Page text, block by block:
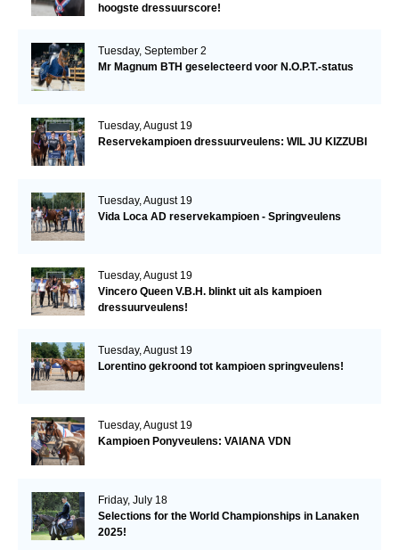
hoogste dressuurscore!
Tuesday, September 2
Mr Magnum BTH geselecteerd voor N.O.P.T.-status
Tuesday, August 19
Reservekampioen dressuurveulens: WIL JU KIZZUBI
Tuesday, August 19
Vida Loca AD reservekampioen - Springveulens
Tuesday, August 19
Vincero Queen V.B.H. blinkt uit als kampioen
dressuurveulens!
Tuesday, August 19
Lorentino gekroond tot kampioen springveulens!
Tuesday, August 19
Kampioen Ponyveulens: VAIANA VDN
Friday, July 18
Selections for the World Championships in Lanaken
2025!